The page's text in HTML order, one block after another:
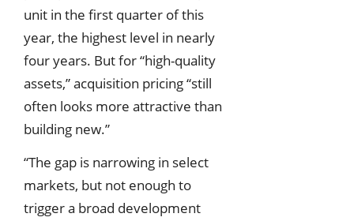
unit in the first quarter of this
year, the highest level in nearly
four years. But for “high-quality
assets,” acquisition pricing “still
often looks more attractive than
building new.”
“The gap is narrowing in select
markets, but not enough to
trigger a broad development